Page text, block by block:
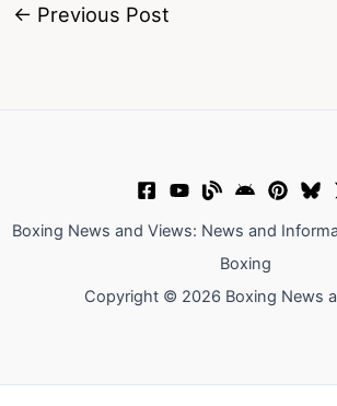
← Previous Post
Boxing News and Views: News and
Boxing
Copyright © 2026 Boxing News